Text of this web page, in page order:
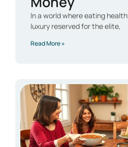
In a world where eating
luxury reserved for the elite,
Read More »